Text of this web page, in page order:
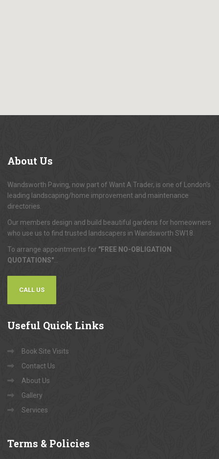
About Us
Wandsworth Paving, now part of Want A Trader, is one of London's
leading landscaping/home improvement and maintenance
directories.
Our members design and build beautiful gardens for homeowners
who use us to find trusted landscapers in Wandsworth SW18.
To arrange appointments for "FREE NO-OBLIGATION
QUOTATIONS"
CALL US
Useful Quick Links
Book Site Visits
Contact Us
About Us
Gallery
Services
Terms & Policies